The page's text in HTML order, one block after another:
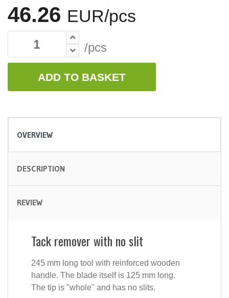
46.26 EUR/pcs
/pcs
ADD TO BASKET
OVERVIEW
DESCRIPTION
REVIEW
Tack remover with no slit
245 mm long tool with reinforced wooden
handle. The blade itself is 125 mm long.
The tip is "whole" and has no slits.